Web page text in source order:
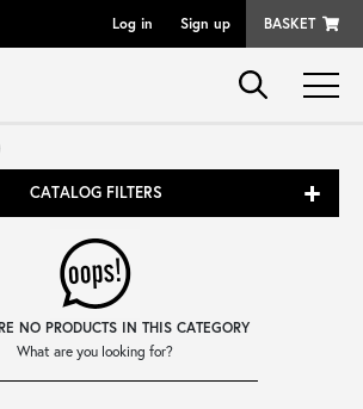
Log in Sign up BASKET
CATALOG FILTERS
NO PRODUCTS IN THIS CATEGORY
What are you looking for?